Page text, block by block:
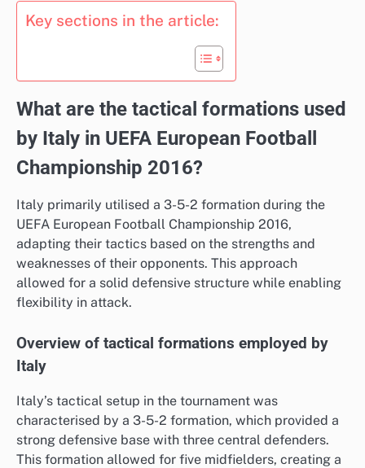
Key sections in the article:
What are the tactical formations used
by Italy in UEFA European Football
Championship 2016?
Italy primarily utilised a 3-5-2 formation during the
UEFA European Football Championship 2016,
adapting their tactics based on the strengths and
weaknesses of their opponents. This approach
allowed for a solid defensive structure while enabling
flexibility in attack.
Overview of tactical formations employed by
Italy
Italy’s tactical setup in the tournament was
characterised by a 3-5-2 formation, which provided a
strong defensive base with three central defenders.
This formation allowed for five midfielders, creating a